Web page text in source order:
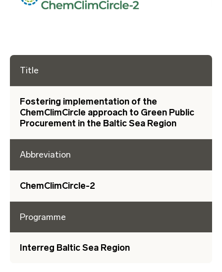
Title
Fostering implementation of the
ChemClimCircle approach to Green Public
Procurement in the Baltic Sea Region
Abbreviation
ChemClimCircle-2
Programme
Interreg Baltic Sea Region